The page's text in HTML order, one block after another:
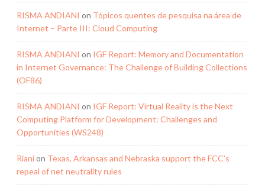
RISMA ANDIANI on Tópicos quentes de pesquisa na área de
Internet – Parte III: Cloud Computing
RISMA ANDIANI on IGF Report: Memory and Documentation
in Internet Governance: The Challenge of Building Collections
(OF86)
RISMA ANDIANI on IGF Report: Virtual Reality is the Next
Computing Platform for Development: Challenges and
Opportunities (WS248)
Rianion Texas, Arkansas and Nebraska support the FCC’s
repeal of net neutrality rules